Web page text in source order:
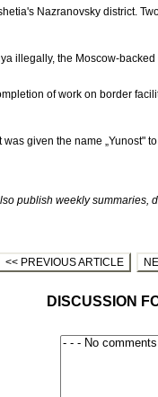
Nazranovsky district.
illegally, the Moscow-
of work on border
given the name
publish weekly summaries,
<< PREVIOUS ARTICLE
DISCUSSION